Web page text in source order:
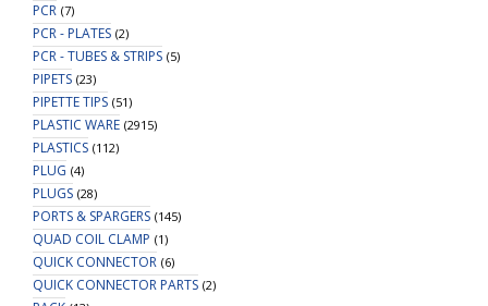
PCR (7)
PCR - PLATES (2)
PCR - TUBES & STRIPS (5)
PIPETS (23)
PIPETTE TIPS (51)
PLASTIC WARE (2915)
PLASTICS (112)
PLUG (4)
PLUGS (28)
PORTS & SPARGERS (145)
QUAD COIL CLAMP (1)
QUICK CONNECTOR (6)
QUICK CONNECTOR PARTS (2)